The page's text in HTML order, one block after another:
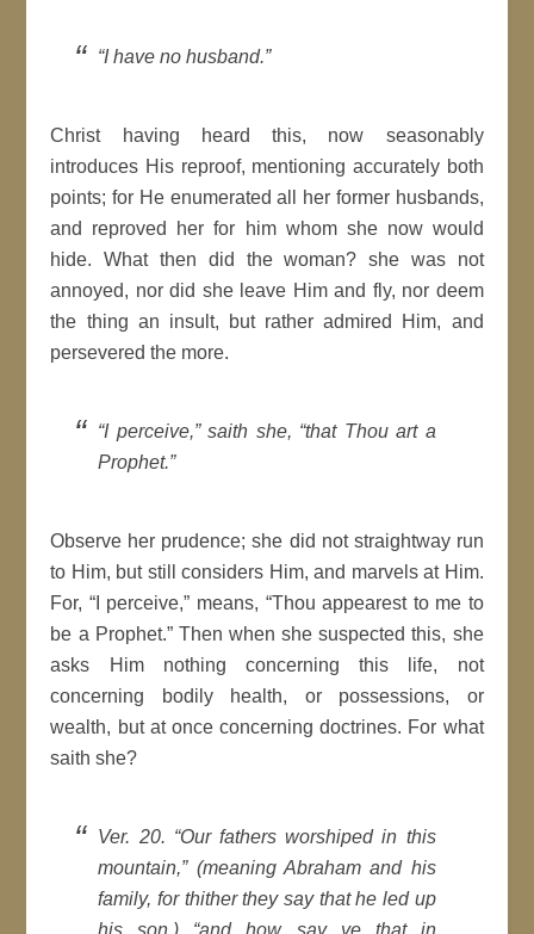
“I have no husband.”
Christ having heard this, now seasonably
introduces His reproof, mentioning accurately both
points; for He enumerated all her former husbands,
and reproved her for him whom she now would
hide. What then did the woman? she was not
annoyed, nor did she leave Him and fly, nor deem
the thing an insult, but rather admired Him, and
persevered the more.
“I perceive,” saith she, “that Thou art a
Prophet.”
Observe her prudence; she did not straightway run
to Him, but still considers Him, and marvels at Him.
For, “I perceive,” means, “Thou appearest to me to
be a Prophet.” Then when she suspected this, she
asks Him nothing concerning this life, not
concerning bodily health, or possessions, or
wealth, but at once concerning doctrines. For what
saith she?
Ver. 20. “Our fathers worshiped in this
mountain,” (meaning Abraham and his
family, for thither they say that he led up
his son,) “and how say ye that in